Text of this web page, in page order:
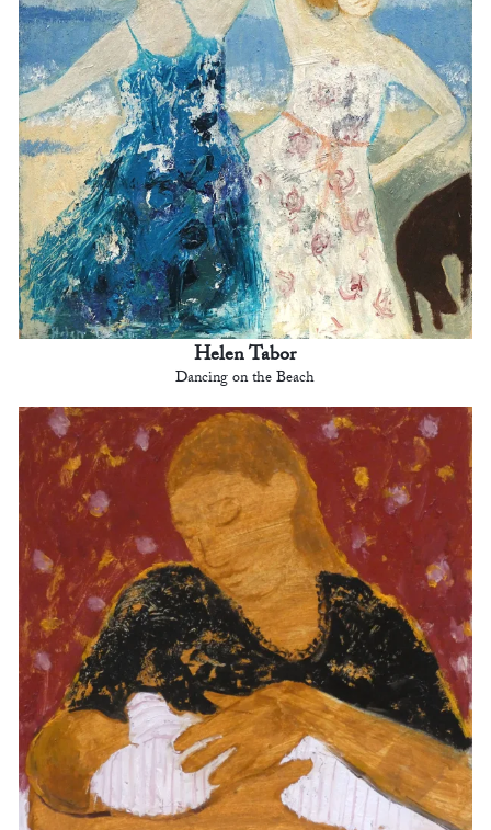
Helen Tabor
Dancing on the Beach